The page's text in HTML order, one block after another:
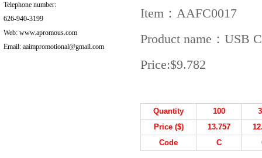
Telephone number:
626-940-3199
Web: www.apromous.com
Email: aaimpromotional@gmail.com
Item：AAFC0017
Product name：USB
Price:$9.782
Quantity 100
Price ($)
13.757
Code
C